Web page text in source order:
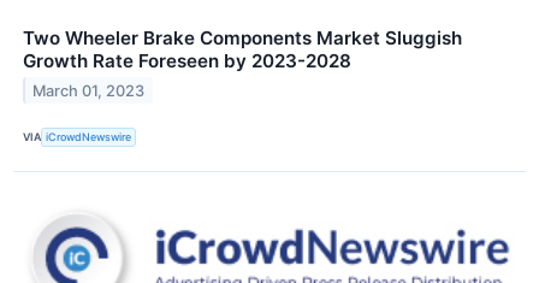
Two Wheeler Brake Components Market Sluggish
Growth Rate Foreseen by 2023-2028
March 01, 2023
VIA iCrowdNewswire